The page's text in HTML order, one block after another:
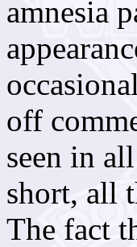
amnesia
off
seen in
short, all
The fact